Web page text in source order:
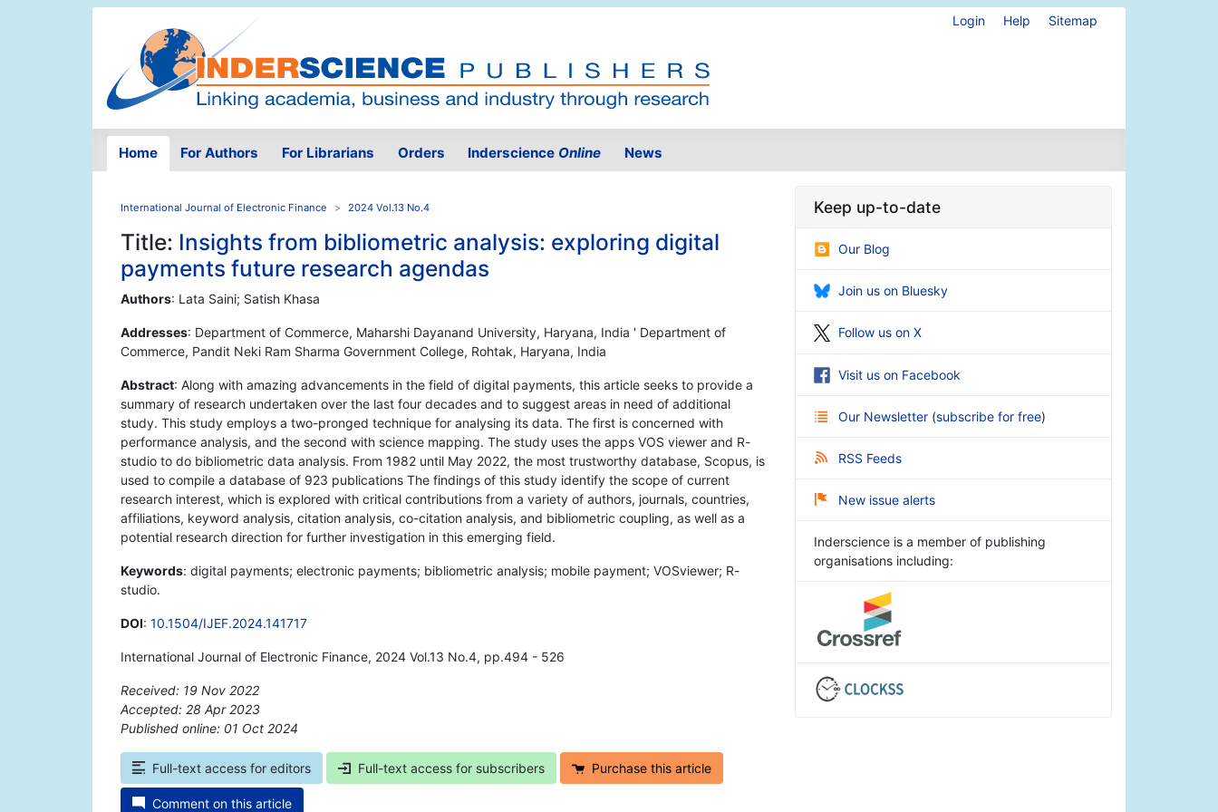
Login Help Sitemap
Home For Authors For Librarians Orders Inderscience Online News
International Journal of Electronic Finance 2024 Vol.13 No.4
Title: Insights from bibliometric analysis: exploring digital
payments future research agendas
Authors: Lata Saini; Satish Khasa
Addresses: Department of Commerce, Maharshi Dayanand University, Haryana, India ' Department of
Commerce, Pandit Neki Ram Sharma Government College, Rohtak, Haryana, India
Abstract: Along with amazing advancements in the field of digital payments, this article seeks to provide a
summary of research undertaken over the last four decades and to suggest areas in need of additional
study. This study employs a two-pronged technique for analysing its data. The first is concerned with
performance analysis, and the second with science mapping. The study uses the apps VOS viewer and R-
studio to do bibliometric data analysis. From 1982 until May 2022, the most trustworthy database, Scopus, is
used to compile a database of 923 publications The findings of this study identify the scope of current
research interest, which is explored with critical contributions from a variety of authors, journals, countries,
affiliations, keyword analysis, citation analysis, co-citation analysis, and bibliometric coupling, as well as a
potential research direction for further investigation in this emerging field.
Keywords: digital payments; electronic payments; bibliometric analysis; mobile payment; VOSviewer; R-
studio.
DOI: 10.1504/IJEF.2024.141717
International Journal of Electronic Finance, 2024 Vol.13 No.4, pp.494 - 526
Received: 19 Nov 2022
Accepted: 28 Apr 2023
Published online: 01 Oct 2024
Full-text access for editors Full-text access for subscribers Purchase this article
Comment on this article
Keep up-to-date
Our Blog
Join us on Bluesky
Follow us on X
Visit us on Facebook
Our Newsletter (subscribe for free)
RSS Feeds
New issue alerts
Inderscience is a member of publishing
organisations including: